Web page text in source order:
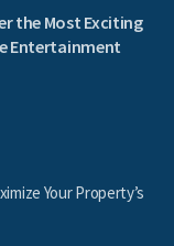
the Most Exciting
Entertainment
Your Property’s